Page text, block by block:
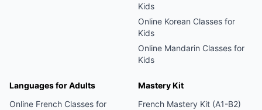
Kids
Online Korean Classes for
Kids
Online Mandarin Classes for
Kids
Languages for Adults
Online French Classes for
Mastery Kit
French Mastery Kit (A1-B2)